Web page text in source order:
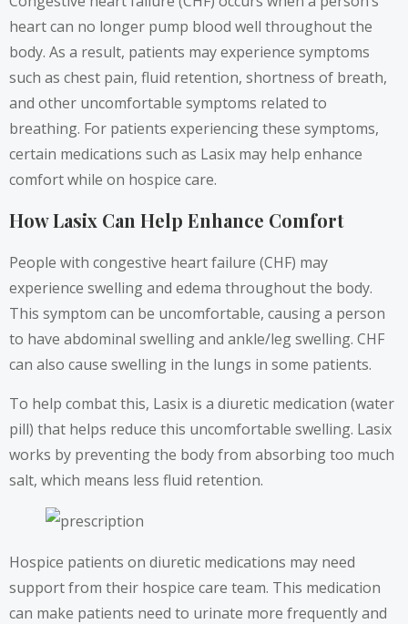
heart can no longer pump blood well throughout the
body. As a result, patients may experience symptoms
such as chest pain, fluid retention, shortness of breath,
and other uncomfortable symptoms related to
breathing. For patients experiencing these symptoms,
certain medications such as Lasix may help enhance
comfort while on hospice care.
How Lasix Can Help Enhance Comfort
People with congestive heart failure (CHF) may
experience swelling and edema throughout the body.
This symptom can be uncomfortable, causing a person
to have abdominal swelling and ankle/leg swelling. CHF
can also cause swelling in the lungs in some patients.
To help combat this, Lasix is a diuretic medication (water
pill) that helps reduce this uncomfortable swelling. Lasix
works by preventing the body from absorbing too much
salt, which means less fluid retention.
Hospice patients on diuretic medications may need
support from their hospice care team. This medication
can make patients need to urinate more frequently and